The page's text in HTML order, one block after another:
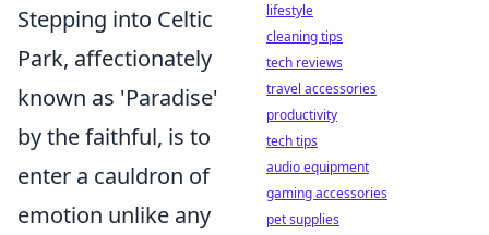
Stepping into Celtic
Park, affectionately
known as 'Paradise'
by the faithful, is to
enter a cauldron of
emotion unlike any
lifestyle
cleaning tips
tech reviews
travel accessories
productivity
tech tips
audio equipment
gaming accessories
pet supplies